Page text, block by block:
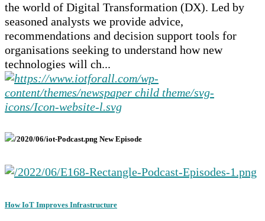
the world of Digital Transformation (DX). Led by
seasoned analysts we provide advice,
recommendations and decision support tools for
organisations seeking to understand how new
technologies will ch...
New Episode
How IoT Improves Infrastructure